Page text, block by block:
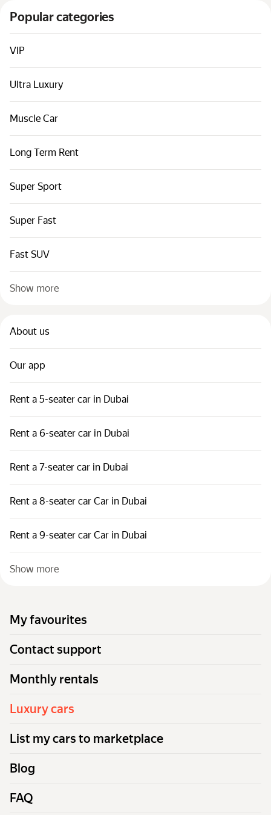
Sitemap
Terms of Use
Privacy Notice
Popular categories
VIP
Ultra Luxury
Muscle Car
Long Term Rent
Super Sport
Super Fast
Fast SUV
Show more
About us
Our app
Rent a 5-seater car in Dubai
Rent a 6-seater car in Dubai
Rent a 7-seater car in Dubai
Rent a 8-seater car Car in Dubai
Rent a 9-seater car Car in Dubai
Show more
My favourites
Contact support
Monthly rentals
Luxury cars
List my cars to marketplace
Blog
FAQ